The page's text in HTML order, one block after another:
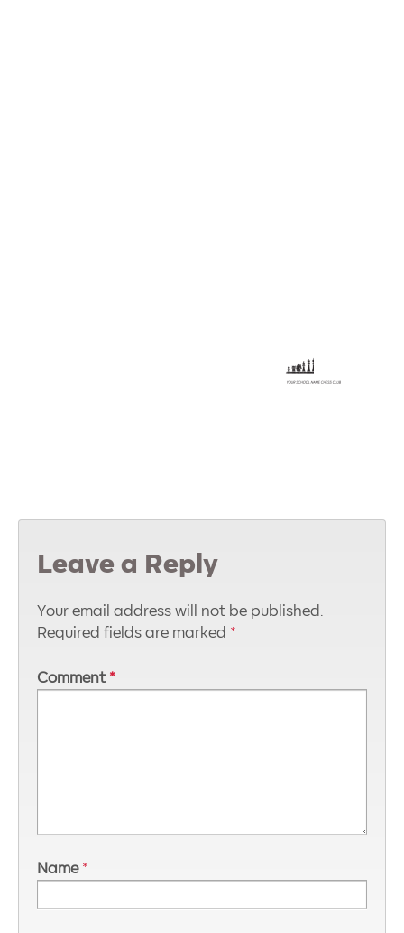
Leave a Reply
Your email address will not be published.
Required fields are marked *
Comment *
Name *